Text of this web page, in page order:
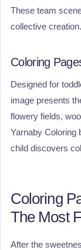
These team
collective creation.
Coloring
Designed for
image presents
flowery fields,
Yarnaby Coloring
child discovers
Coloring
The Most
After the